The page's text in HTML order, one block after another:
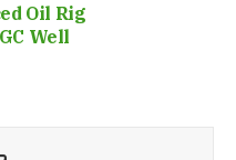
Oil Rig
Well